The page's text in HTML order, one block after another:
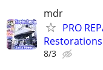
mdr
PRO
8/3